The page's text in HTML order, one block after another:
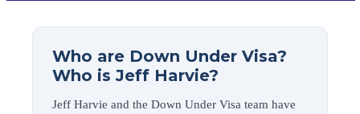
Who are Down Under Visa?
Who is Jeff Harvie?
Jeff Harvie and the Down Under Visa team have